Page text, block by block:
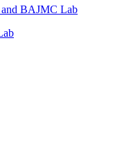
and BAJMC Lab